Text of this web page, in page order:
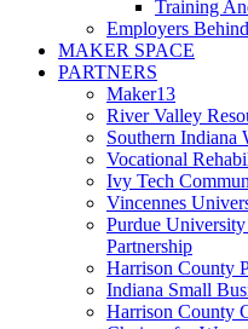
Training
Employers
MAKER SPACE
PARTNERS
Maker13
River Valley
Southern Indiana
Vocational
Ivy Tech
Vincennes
Purdue
Partnership
Harrison County
Indiana Small
Harrison County